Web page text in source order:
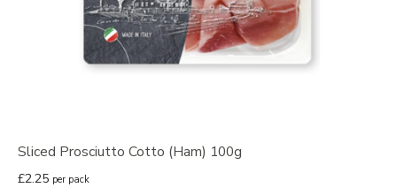
Sliced Prosciutto Cotto (Ham) 100g
£2.25 per pack